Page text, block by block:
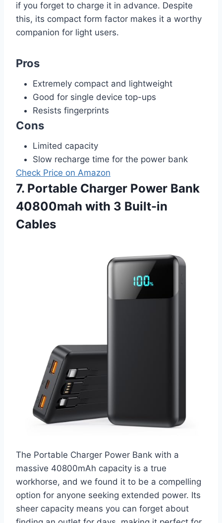
if you forget to charge it in advance. Despite
this, its compact form factor makes it a worthy
companion for light users.
Pros
Extremely compact and lightweight
Good for single device top-ups
Resists fingerprints
Cons
Limited capacity
Slow recharge time for the power bank
Check Price on Amazon
7. Portable Charger Power Bank
40800mah with 3 Built-in
Cables
The Portable Charger Power Bank with a
massive 40800mAh capacity is a true
workhorse, and we found it to be a compelling
option for anyone seeking extended power. Its
sheer capacity means you can forget about